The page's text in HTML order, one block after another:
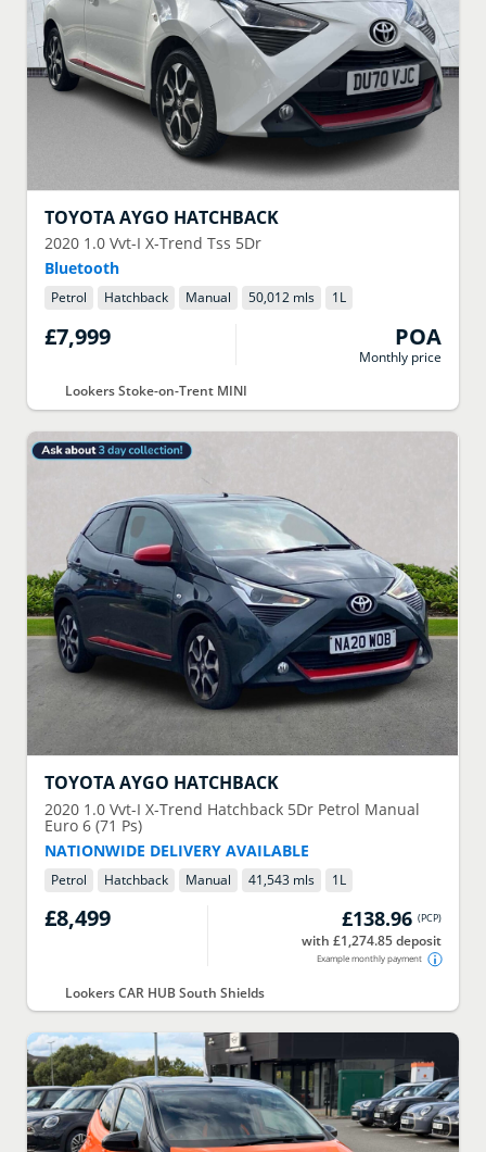
TOYOTAAYGO HATCHBACK
2020 1.0 Vvt-I X-Trend Tss 5Dr
Bluetooth
Petrol Hatchback Manual 50,012 mls 1L
£7,999 POA
Monthly price
Lookers Stoke-on-Trent MINI
TOYOTAAYGO HATCHBACK
2020 1.0 Vvt-I X-Trend Hatchback 5Dr Petrol Manual
Euro 6 (71 Ps)
NATIONWIDE DELIVERY AVAILABLE
Petrol Hatchback Manual 41,543 mls 1L
£8,499 £138.96 (PCP)
with £1,274.85 deposit
Example monthly payment
Lookers CAR HUB South Shields